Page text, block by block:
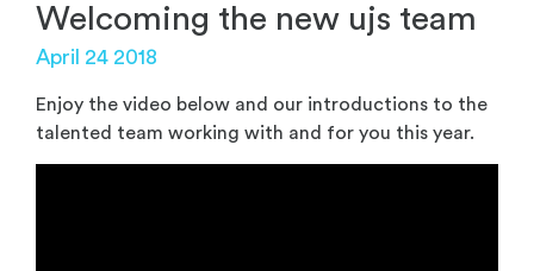
Welcoming the new ujs team
April 24 2018
Enjoy the video below and our introductions to the
talented team working with and for you this year.